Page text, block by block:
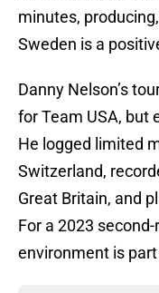
minutes,
Sweden is a
Danny Nelson’s
for Team USA, but
He logged limited
Switzerland,
Great Britain, and
For a 2023
environment is